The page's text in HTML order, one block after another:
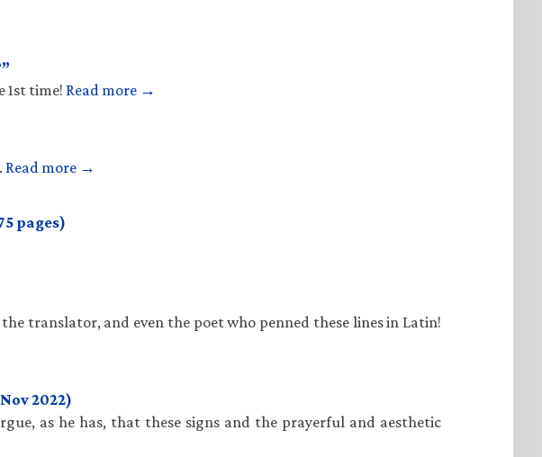
1st time! Read more →
Read more →
pages)
translator, and even the poet who penned these lines in Latin!
2022)
as he has, that these signs and the prayerful and aesthetic